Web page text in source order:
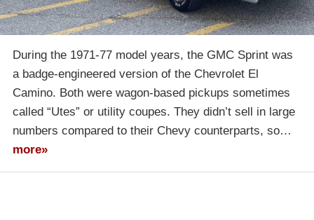
During the 1971-77 model years, the GMC Sprint was
a badge-engineered version of the Chevrolet El
Camino. Both were wagon-based pickups sometimes
called “Utes” or utility coupes. They didn’t sell in large
numbers compared to their Chevy counterparts, so…
more»